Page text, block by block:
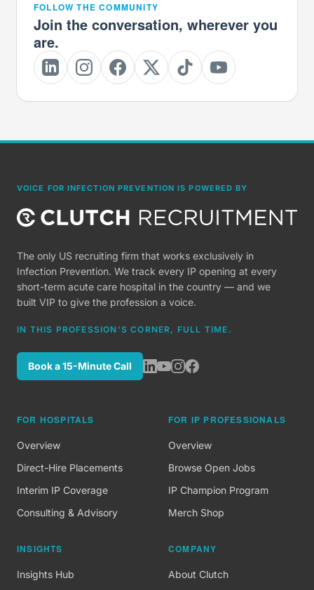
FOLLOW THE COMMUNITY
Join the conversation, wherever you
are.
VOICE FOR INFECTION PREVENTION IS POWERED BY
The only US recruiting firm that works exclusively in
Infection Prevention. We track every IP opening at every
short-term acute care hospital in the country — and we
built VIP to give the profession a voice.
IN THIS PROFESSION'S CORNER, FULL TIME.
Book a 15-Minute Call
FOR HOSPITALS
Overview
Direct-Hire Placements
Interim IP Coverage
Consulting & Advisory
FOR IP PROFESSIONALS
Overview
Browse Open Jobs
IP Champion Program
Merch Shop
INSIGHTS
Insights Hub
COMPANY
About Clutch